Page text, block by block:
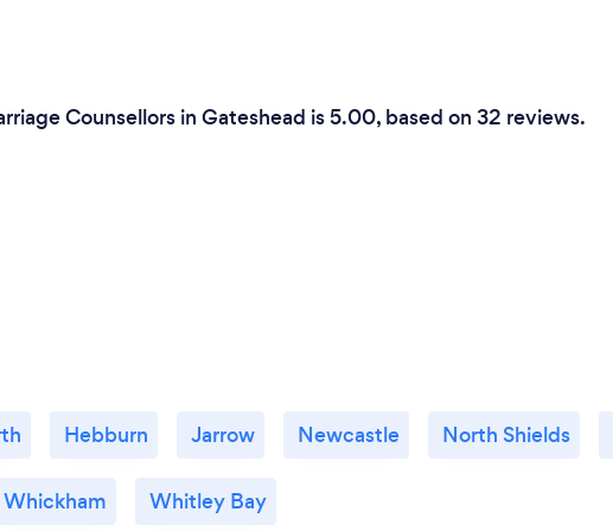
Counsellors in Gateshead is 5.00, based on 32 reviews.
Hebburn Jarrow Newcastle North Shields
Whickham Whitley Bay